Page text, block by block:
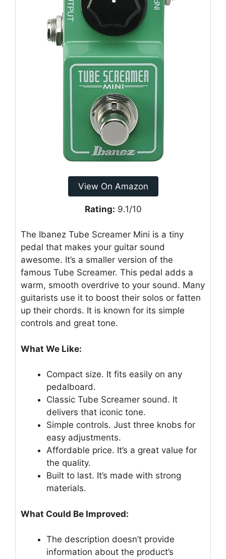
View On Amazon
Rating: 9.1/10
The Ibanez Tube Screamer Mini is a tiny
pedal that makes your guitar sound
awesome. It’s a smaller version of the
famous Tube Screamer. This pedal adds a
warm, smooth overdrive to your sound. Many
guitarists use it to boost their solos or fatten
up their chords. It is known for its simple
controls and great tone.
What We Like:
Compact size. It fits easily on any
pedalboard.
Classic Tube Screamer sound. It
delivers that iconic tone.
Simple controls. Just three knobs for
easy adjustments.
Affordable price. It’s a great value for
the quality.
Built to last. It’s made with strong
materials.
What Could Be Improved:
The description doesn’t provide
information about the product’s